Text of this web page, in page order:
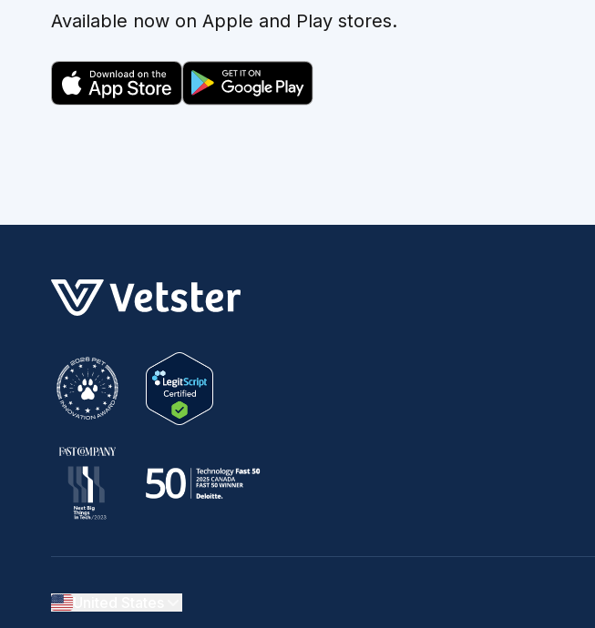
Available now on Apple and Play stores.